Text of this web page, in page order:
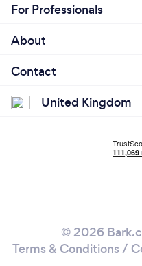
For Professionals
About
Contact
United Kingdom
© 2026
Terms & Conditions /